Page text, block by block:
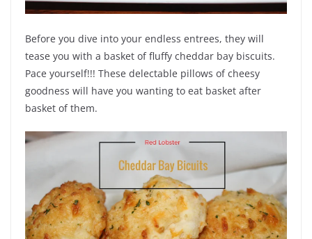
Before you dive into your endless entrees, they will
tease you with a basket of fluffy cheddar bay biscuits.
Pace yourself!!! These delectable pillows of cheesy
goodness will have you wanting to eat basket after
basket of them.